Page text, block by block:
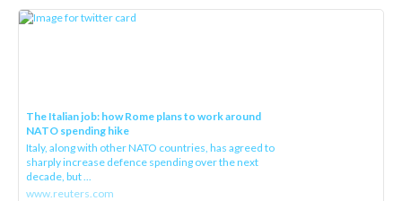
The Italian job: how Rome plans to work around
NATO spending hike
Italy, along with other NATO countries, has agreed to
sharply increase defence spending over the next
decade, but ...
www.reuters.com